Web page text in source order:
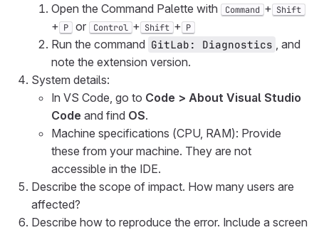
Open the Command Palette with
Command + Shift
+ P or Control + Shift + P
Run the command GitLab: Diagnostics
, and
note the extension version.
System details:
In VS Code, go to Code > About Visual Studio
Code and find OS.
Machine specifications (CPU, RAM): Provide
these from your machine. They are not
accessible in the IDE.
Describe the scope of impact. How many users are
affected?
Describe how to reproduce the error. Include a screen